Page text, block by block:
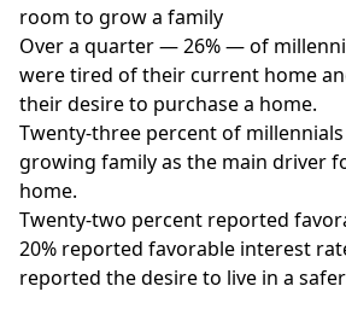
room to grow a family
Over a quarter — 26% — of
were tired of their current home
their desire to purchase a home.
Twenty-three percent of
growing family as the main driver
home.
Twenty-two percent reported
20% reported favorable interest
reported the desire to live in a